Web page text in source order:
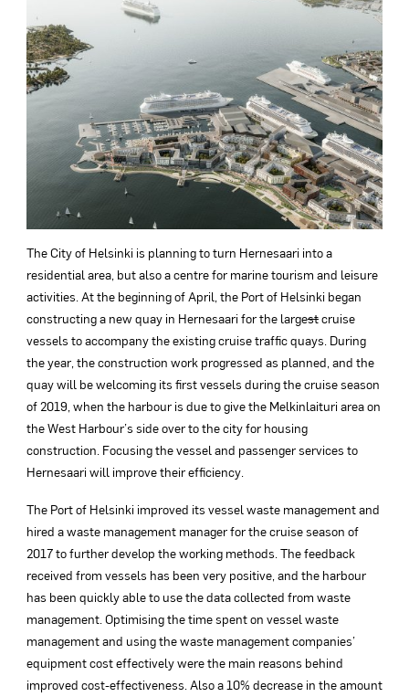
The City of Helsinki is planning to turn Hernesaari into a
residential area, but also a centre for marine tourism and leisure
activities. At the beginning of April, the Port of Helsinki began
constructing a new quay in Hernesaari for the largestcruise
vessels to accompany the existing cruise traffic quays. During
the year, the construction work progressed as planned, and the
quay will be welcoming its first vessels during the cruise season
of 2019, when the harbour is due to give the Melkinlaituri area on
the West Harbour’s side over to the city for housing
construction. Focusing the vessel and passenger services to
Hernesaari will improve their efficiency.
The Port of Helsinki improved its vessel waste management and
hired a waste management manager for the cruise season of
2017 to further develop the working methods. The feedback
received from vessels has been very positive, and the harbour
has been quickly able to use the data collected from waste
management. Optimising the time spent on vessel waste
management and using the waste management companies’
equipment cost effectively were the main reasons behind
improved cost-effectiveness. Also a 10% decrease in the amount